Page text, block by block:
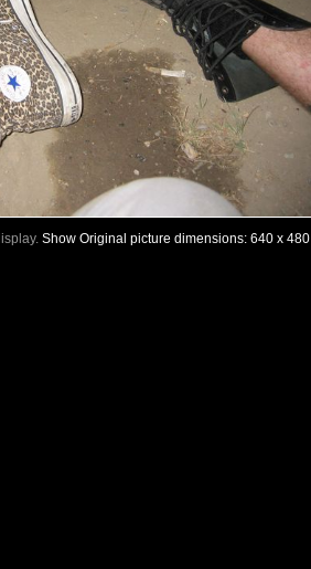
Show Original picture dimensions: 640 x 480